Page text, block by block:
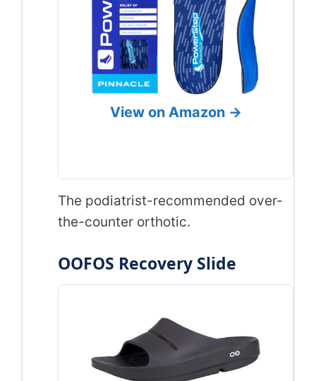
View on Amazon →
The podiatrist-recommended over-
the-counter orthotic.
OOFOS Recovery Slide